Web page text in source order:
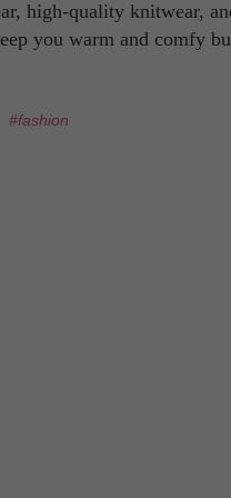
high-quality knitwear,
you warm and comfy
#fashion